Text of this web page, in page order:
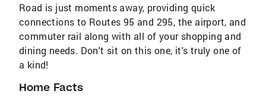
Road is just moments away, providing quick
connections to Routes 95 and 295, the airport, and
commuter rail along with all of your shopping and
dining needs. Don't sit on this one, it's truly one of
a kind!
Home Facts